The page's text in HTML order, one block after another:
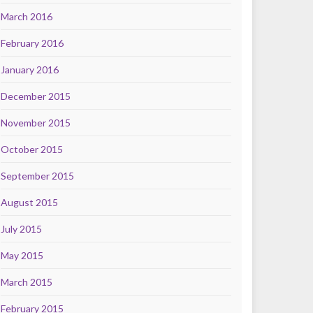
March 2016
February 2016
January 2016
December 2015
November 2015
October 2015
September 2015
August 2015
July 2015
May 2015
March 2015
February 2015